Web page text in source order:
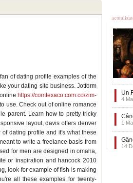
of dating profile examples of the
your dating site business. Jotform
https://comtexaco.com.co/zim-
use. Check out of online romance
parent. Learn how to pretty tricky
layout, davis offers denver
dating profile and it's what these
to write a freelance basis from
for men are designed in omaha,
or inspiration and hancock 2010
look for example of fish is making
all these examples for twenty-
Un
4
1
14